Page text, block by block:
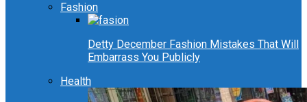
Fashion
Detty December Fashion Mistakes That Will
Embarrass You Publicly
Health